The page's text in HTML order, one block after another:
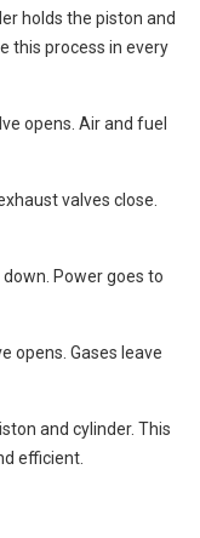
holds the piston and
this process in every
opens. Air and fuel
valves close.
Power goes to
opens. Gases leave
and cylinder. This
efficient.